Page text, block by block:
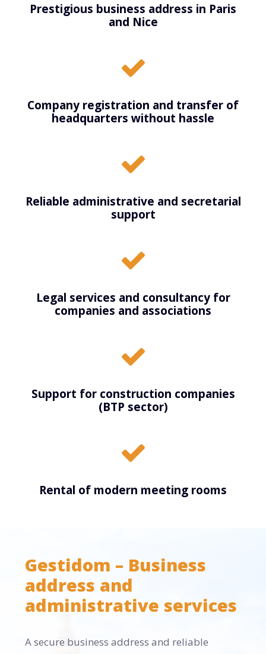
Prestigious business address in Paris
and Nice
Company registration and transfer of
headquarters without hassle
Reliable administrative and secretarial
support
Legal services and consultancy for
companies and associations
Support for construction companies
(BTP sector)
Rental of modern meeting rooms
Gestidom – Business
address and
administrative services
A secure business address and reliable